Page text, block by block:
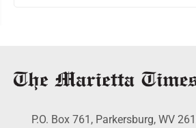
P.O. Box 761, Parkersburg, WV